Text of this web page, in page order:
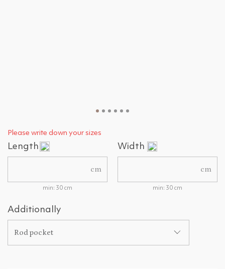
Please write down your sizes
Length
cm
min: 30 cm
Width
cm
min: 30 cm
Additionally
Rod pocket